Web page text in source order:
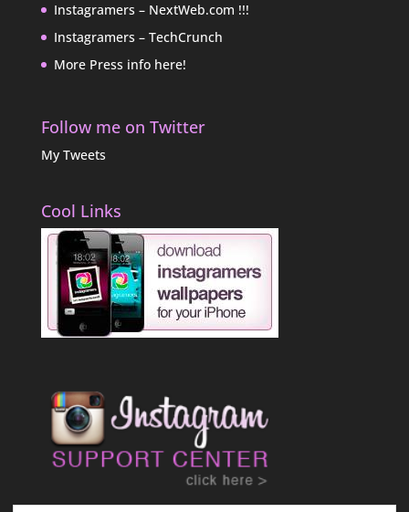
Instagramers – NextWeb.com !!!
Instagramers – TechCrunch
More Press info here!
Follow me on Twitter
My Tweets
Cool Links